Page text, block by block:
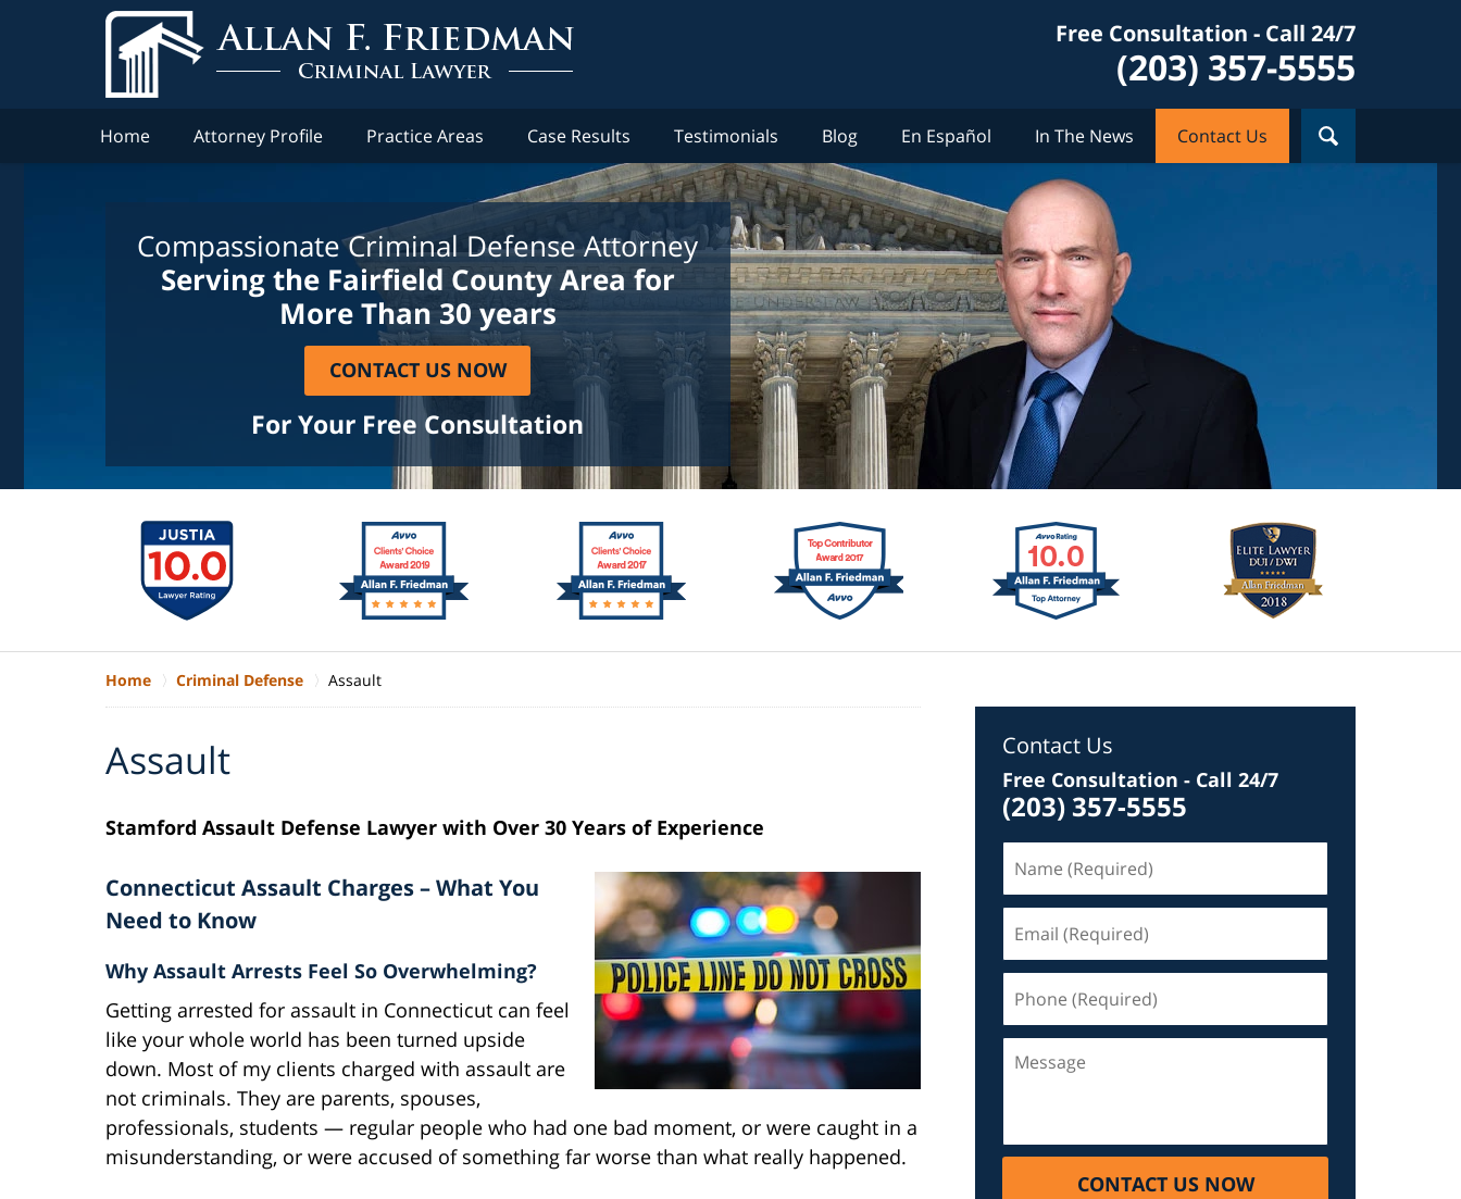
Free Consultation - Call 24/7
(203) 357-5555
Home Attorney Profile Practice Areas Case Results Testimonials Blog En Español In The News Contact Us
Compassionate Criminal Defense Attorney
Serving the Fairfield County Area for
More Than 30 years
CONTACT US NOW
For Your Free Consultation
Home Criminal Defense Assault
Assault
Stamford Assault Defense Lawyer with Over 30 Years of Experience
Connecticut Assault Charges – What You
Need to Know
Why Assault Arrests Feel So Overwhelming?
Getting arrested for assault in Connecticut can feel
like your whole world has been turned upside
down. Most of my clients charged with assault are
not criminals. They are parents, spouses,
professionals, students — regular people who had one bad moment, or were caught in a
misunderstanding, or were accused of something far worse than what really happened.
Contact Us
Free Consultation - Call 24/7
(203) 357-5555
(Required)
(Required)
(Required)
CONTACT US NOW